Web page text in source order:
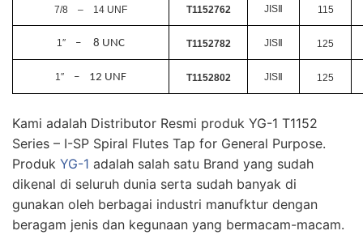
7/8 – 14 UNF T1152762 JISⅡ 115
1″ – 8 UNC T1152782 JISⅡ 125
1″ – 12 UNF T1152802 JISⅡ 125
Kami adalah Distributor Resmi produk YG-1 T1152
Series – I-SP Spiral Flutes Tap for General Purpose.
Produk YG-1 adalah salah satu Brand yang sudah
dikenal di seluruh dunia serta sudah banyak di
gunakan oleh berbagai industri manufktur dengan
beragam jenis dan kegunaan yang bermacam-macam.